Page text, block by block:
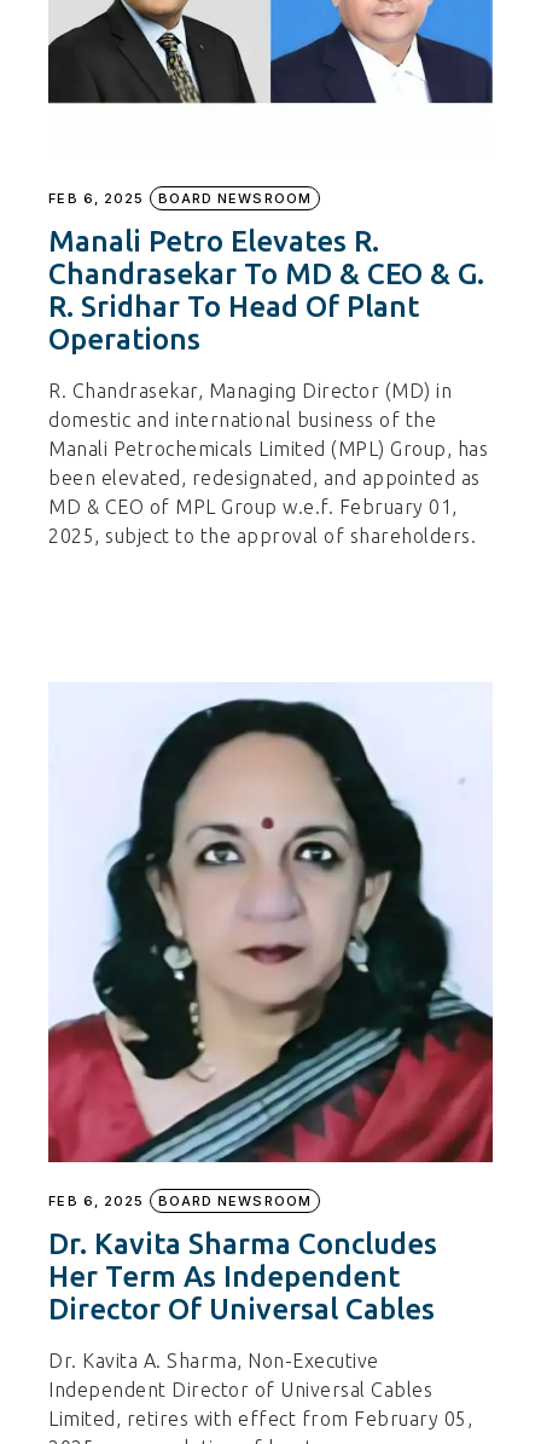
FEB 6, 2025 BOARD NEWSROOM
Manali Petro Elevates R.
Chandrasekar To MD & CEO & G.
R. Sridhar To Head Of Plant
Operations
R. Chandrasekar, Managing Director (MD) in
domestic and international business of the
Manali Petrochemicals Limited (MPL) Group, has
been elevated, redesignated, and appointed as
MD & CEO of MPL Group w.e.f. February 01,
2025, subject to the approval of shareholders.
FEB 6, 2025 BOARD NEWSROOM
Dr. Kavita Sharma Concludes
Her Term As Independent
Director Of Universal Cables
Dr. Kavita A. Sharma, Non-Executive
Independent Director of Universal Cables
Limited, retires with effect from February 05,